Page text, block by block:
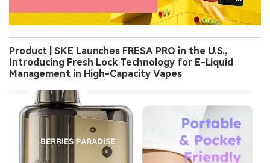
Product | SKE Launches FRESA PRO in the U.S.,
Introducing Fresh Lock Technology for E-Liquid
Management in High-Capacity Vapes